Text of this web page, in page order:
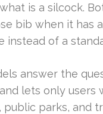
is a silcock.
bib when it has
instead of a
answer the
lets only
public parks, and